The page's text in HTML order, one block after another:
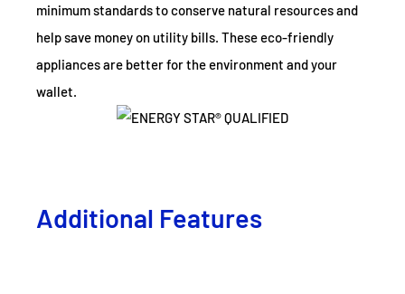
minimum standards to conserve natural resources and
help save money on utility bills. These eco-friendly
appliances are better for the environment and your
wallet.
Additional Features